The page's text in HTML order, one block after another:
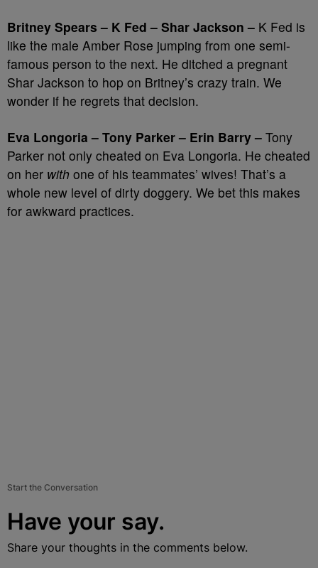
Britney Spears – K Fed – Shar Jackson – K Fed is
like the male Amber Rose jumping from one semi-
famous person to the next. He ditched a pregnant
Shar Jackson to hop on Britney’s crazy train. We
wonder if he regrets that decision.
Eva Longoria – Tony Parker – Erin Barry – Tony
Parker not only cheated on Eva Longoria. He cheated
on her with one of his teammates’ wives! That’s a
whole new level of dirty doggery. We bet this makes
for awkward practices.
Start the Conversation
Have your say.
Share your thoughts in the comments below.